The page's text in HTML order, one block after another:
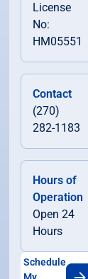
License
No:
HM05551
Contact
(270)
282-1183
Hours of
Operation
Open 24
Hours
Schedule